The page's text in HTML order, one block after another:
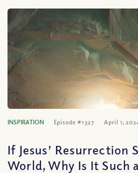
INSPIRATION Episode #1327 April 1,
If Jesus’ Resurrection
World, Why Is It Such